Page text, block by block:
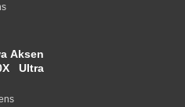
Aksen
Ultra